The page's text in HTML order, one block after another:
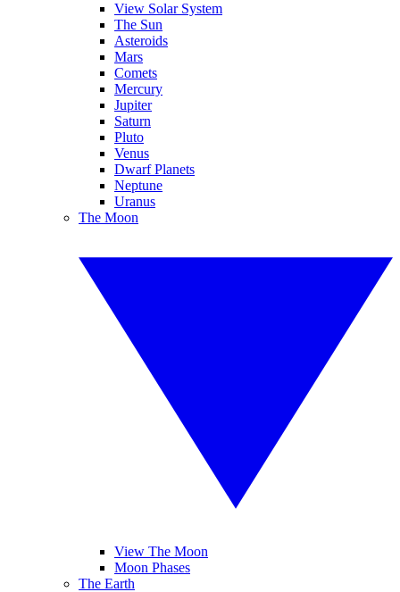
View Solar System
The Sun
Asteroids
Mars
Comets
Mercury
Jupiter
Saturn
Pluto
Venus
Dwarf Planets
Neptune
Uranus
The Moon
View The Moon
Moon Phases
The Earth